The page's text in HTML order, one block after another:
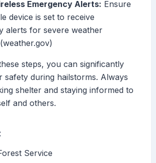
Emergency Alerts: Ensure
device is set to receive
alerts for severe weather
steps, you can significantly
safety during hailstorms. Always
shelter and staying informed to
and others.
Service